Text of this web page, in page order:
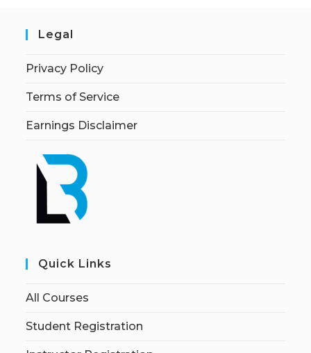
Legal
Privacy Policy
Terms of Service
Earnings Disclaimer
Quick Links
All Courses
Student Registration